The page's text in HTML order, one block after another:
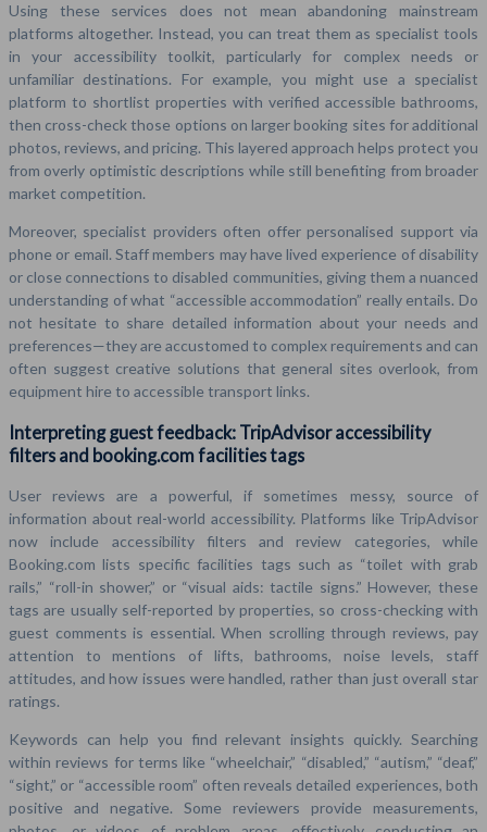
Using these services does not mean abandoning mainstream
platforms altogether. Instead, you can treat them as specialist tools
in your accessibility toolkit, particularly for complex needs or
unfamiliar destinations. For example, you might use a specialist
platform to shortlist properties with verified accessible bathrooms,
then cross-check those options on larger booking sites for additional
photos, reviews, and pricing. This layered approach helps protect you
from overly optimistic descriptions while still benefiting from broader
market competition.
Moreover, specialist providers often offer personalised support via
phone or email. Staff members may have lived experience of disability
or close connections to disabled communities, giving them a nuanced
understanding of what “accessible accommodation” really entails. Do
not hesitate to share detailed information about your needs and
preferences—they are accustomed to complex requirements and can
often suggest creative solutions that general sites overlook, from
equipment hire to accessible transport links.
Interpreting guest feedback: TripAdvisor accessibility
filters and booking.com facilities tags
User reviews are a powerful, if sometimes messy, source of
information about real-world accessibility. Platforms like TripAdvisor
now include accessibility filters and review categories, while
Booking.com lists specific facilities tags such as “toilet with grab
rails,” “roll-in shower,” or “visual aids: tactile signs.” However, these
tags are usually self-reported by properties, so cross-checking with
guest comments is essential. When scrolling through reviews, pay
attention to mentions of lifts, bathrooms, noise levels, staff
attitudes, and how issues were handled, rather than just overall star
ratings.
Keywords can help you find relevant insights quickly. Searching
within reviews for terms like “wheelchair,” “disabled,” “autism,” “deaf,”
“sight,” or “accessible room” often reveals detailed experiences, both
positive and negative. Some reviewers provide measurements,